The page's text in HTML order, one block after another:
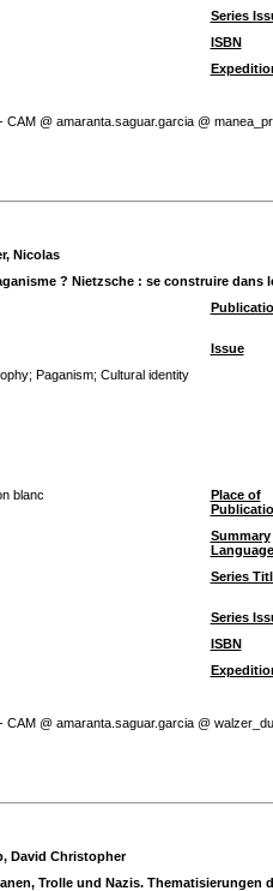
Series
ISBN
CAM @ amaranta.saguar.garcia @
Nicolas
? Nietzsche : se construire dans
Issue
; Paganism; Cultural identity
blanc
Place of
Summary
Language
Series
Series
ISBN
CAM @ amaranta.saguar.garcia @
David Christopher
Trolle und Nazis. Thematisierungen